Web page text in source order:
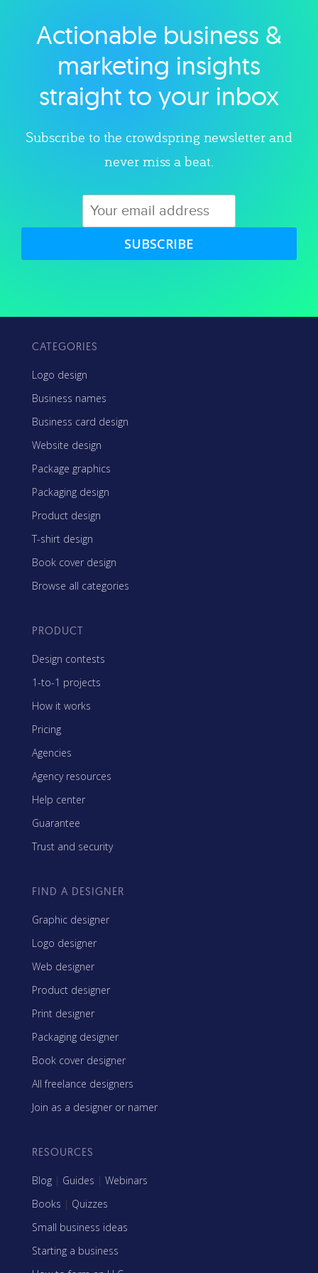
Explore category
Actionable business &
marketing insights
straight to your inbox
Subscribe to the crowdspring newsletter and
never miss a beat.
SUBSCRIBE
CATEGORIES
Logo design
Business names
Business card design
Website design
Package graphics
Packaging design
Product design
T-shirt design
Book cover design
Browse all categories
PRODUCT
Design contests
1-to-1 projects
How it works
Pricing
Agencies
Agency resources
Help center
Guarantee
Trust and security
FIND A DESIGNER
Graphic designer
Logo designer
Web designer
Product designer
Print designer
Packaging designer
Book cover designer
All freelance designers
Join as a designer or namer
RESOURCES
Blog | Guides | Webinars
Books | Quizzes
Small business ideas
Starting a business